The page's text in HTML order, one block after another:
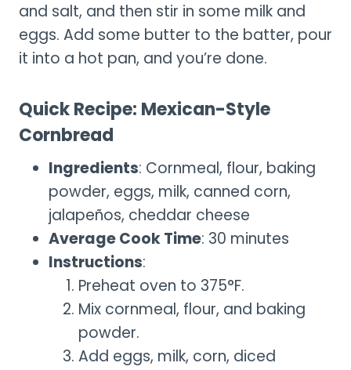
and salt, and then stir in some milk and
eggs. Add some butter to the batter, pour
it into a hot pan, and you’re done.
Quick Recipe: Mexican-Style
Cornbread
Ingredients: Cornmeal, flour, baking
powder, eggs, milk, canned corn,
jalapeños, cheddar cheese
Average Cook Time: 30 minutes
Instructions:
Preheat oven to 375°F.
Mix cornmeal, flour, and baking
powder.
Add eggs, milk, corn, diced